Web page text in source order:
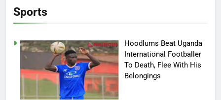
Sports
Hoodlums Beat Uganda
International Footballer
To Death, Flee With His
Belongings